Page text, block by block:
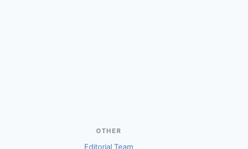
OTHER
Editorial Team